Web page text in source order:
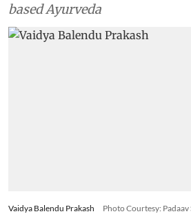
based Ayurveda
Vaidya Balendu Prakash
Photo Courtesy: